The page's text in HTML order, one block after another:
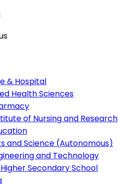
& Hospital
Health Sciences
of Nursing and Research
and Science (Autonomous)
and Technology
Secondary School